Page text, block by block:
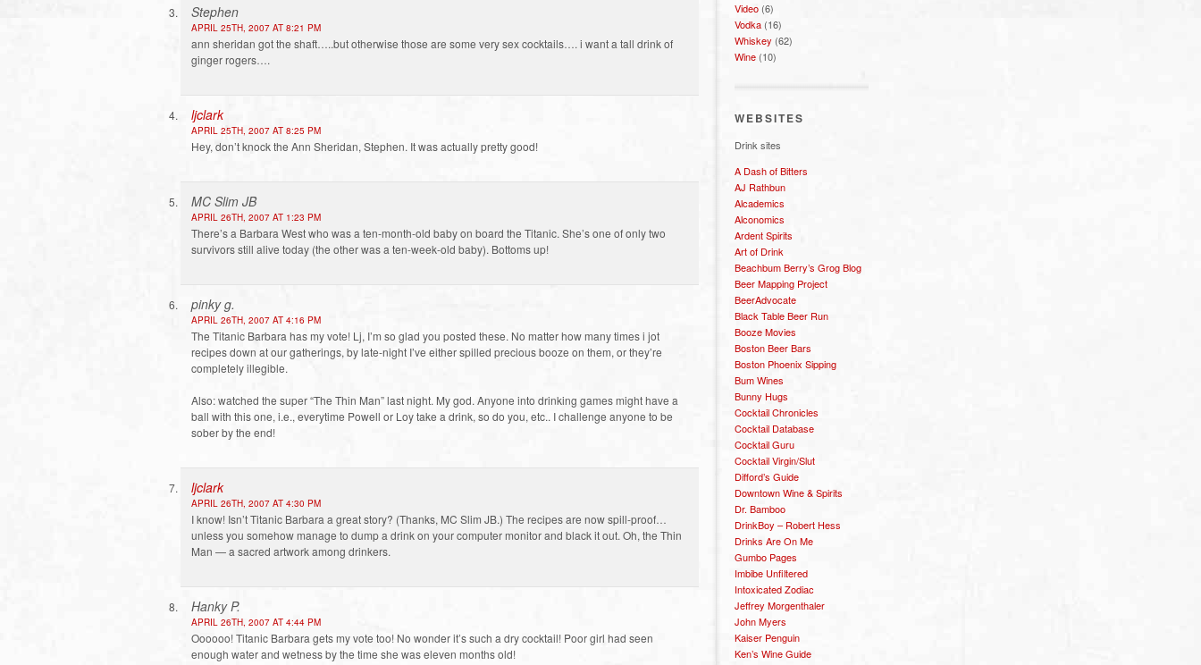
Stephen
APRIL 25TH, 2007 AT 8:21 PM
ann sheridan got the shaft…..but otherwise those are some very sex cocktails…. i want a tall drink of
ginger rogers….
ljclark
APRIL 25TH, 2007 AT 8:25 PM
Hey, don’t knock the Ann Sheridan, Stephen. It was actually pretty good!
MC Slim JB
APRIL 26TH, 2007 AT 1:23 PM
There’s a Barbara West who was a ten-month-old baby on board the Titanic. She’s one of only two
survivors still alive today (the other was a ten-week-old baby). Bottoms up!
pinky g.
APRIL 26TH, 2007 AT 4:16 PM
The Titanic Barbara has my vote! Lj, I’m so glad you posted these. No matter how many times i jot
recipes down at our gatherings, by late-night I’ve either spilled precious booze on them, or they’re
completely illegible.
Also: watched the super “The Thin Man” last night. My god. Anyone into drinking games might have a
ball with this one, i.e., everytime Powell or Loy take a drink, so do you, etc.. I challenge anyone to be
sober by the end!
ljclark
APRIL 26TH, 2007 AT 4:30 PM
I know! Isn’t Titanic Barbara a great story? (Thanks, MC Slim JB.) The recipes are now spill-proof…
unless you somehow manage to dump a drink on your computer monitor and black it out. Oh, the Thin
Man — a sacred artwork among drinkers.
Hanky P.
APRIL 26TH, 2007 AT 4:44 PM
Oooooo! Titanic Barbara gets my vote too! No wonder it’s such a dry cocktail! Poor girl had seen
enough water and wetness by the time she was eleven months old!
Video (6)
Vodka (16)
Whiskey (62)
Wine (10)
WEBSITES
Drink sites
A Dash of Bitters
AJ Rathbun
Alcademics
Alconomics
Ardent Spirits
Art of Drink
Beachbum Berry’s Grog Blog
Beer Mapping Project
BeerAdvocate
Black Table Beer Run
Booze Movies
Boston Beer Bars
Boston Phoenix Sipping
Bum Wines
Bunny Hugs
Cocktail Chronicles
Cocktail Database
Cocktail Guru
Cocktail Virgin/Slut
Difford’s Guide
Downtown Wine & Spirits
Dr. Bamboo
DrinkBoy – Robert Hess
Drinks Are On Me
Gumbo Pages
Imbibe Unfiltered
Intoxicated Zodiac
Jeffrey Morgenthaler
John Myers
Kaiser Penguin
Ken’s Wine Guide